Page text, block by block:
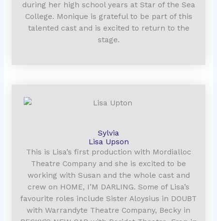
during her high school years at Star of the Sea
College. Monique is grateful to be part of this
talented cast and is excited to return to the
stage.
Sylvia
Lisa Upson
This is Lisa’s first production with Mordialloc
Theatre Company and she is excited to be
working with Susan and the whole cast and
crew on HOME, I’M DARLING. Some of Lisa’s
favourite roles include Sister Aloysius in DOUBT
with Warrandyte Theatre Company, Becky in